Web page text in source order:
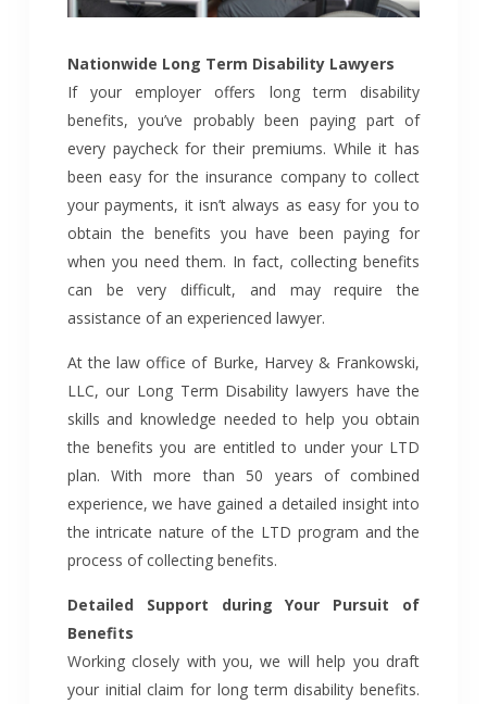
Nationwide Long Term Disability Lawyers
If your employer offers long term disability
benefits, you’ve probably been paying part of
every paycheck for their premiums. While it has
been easy for the insurance company to collect
your payments, it isn’t always as easy for you to
obtain the benefits you have been paying for
when you need them. In fact, collecting benefits
can be very difficult, and may require the
assistance of an experienced lawyer.
At the law office of Burke, Harvey & Frankowski,
LLC, our Long Term Disability lawyers have the
skills and knowledge needed to help you obtain
the benefits you are entitled to under your LTD
plan. With more than 50 years of combined
experience, we have gained a detailed insight into
the intricate nature of the LTD program and the
process of collecting benefits.
Detailed Support during Your Pursuit of
Benefits
Working closely with you, we will help you draft
your initial claim for long term disability benefits.